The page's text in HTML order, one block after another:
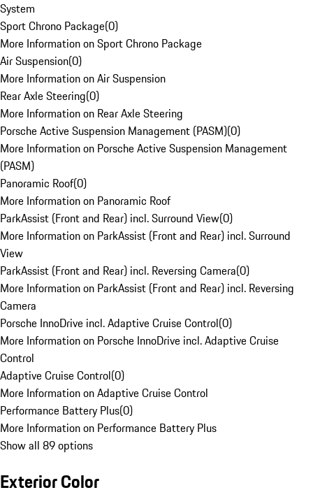
System
Sport Chrono Package(0)
More Information on Sport Chrono Package
Air Suspension(0)
More Information on Air Suspension
Rear Axle Steering(0)
More Information on Rear Axle Steering
Porsche Active Suspension Management (PASM)(0)
More Information on Porsche Active Suspension Management
(PASM)
Panoramic Roof(0)
More Information on Panoramic Roof
ParkAssist (Front and Rear) incl. Surround View(0)
More Information on ParkAssist (Front and Rear) incl. Surround
View
ParkAssist (Front and Rear) incl. Reversing Camera(0)
More Information on ParkAssist (Front and Rear) incl. Reversing
Camera
Porsche InnoDrive incl. Adaptive Cruise Control(0)
More Information on Porsche InnoDrive incl. Adaptive Cruise
Control
Adaptive Cruise Control(0)
More Information on Adaptive Cruise Control
Performance Battery Plus(0)
More Information on Performance Battery Plus
Show all 89 options
Exterior Color